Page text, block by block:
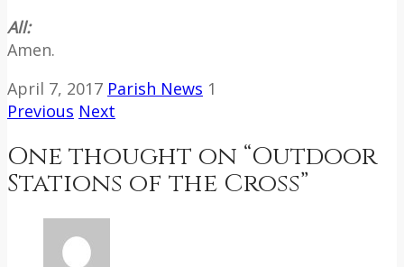
All:
Amen.
April 7, 2017 Parish News 1
Previous Next
One thought on “Outdoor
Stations of the Cross”